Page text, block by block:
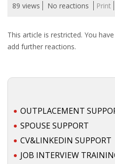
89 views No reactions Print
This article is restricted. You
add further reactions.
OUTPLACEMENT
SPOUSE SUPPORT
CV&LINKEDIN SUPPORT
JOB INTERVIEW